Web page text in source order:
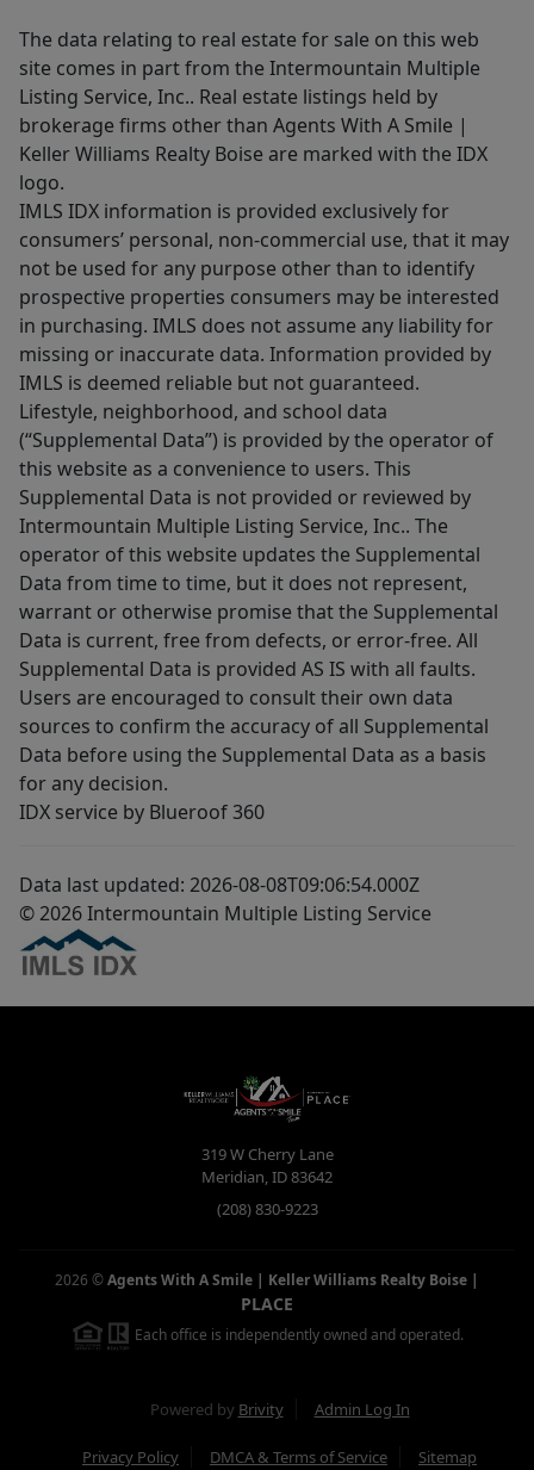
The data relating to real estate for sale on this web
site comes in part from the Intermountain Multiple
Listing Service, Inc.. Real estate listings held by
brokerage firms other than Agents With A Smile |
Keller Williams Realty Boise are marked with the IDX
logo.
IMLS IDX information is provided exclusively for
consumers’ personal, non-commercial use, that it may
not be used for any purpose other than to identify
prospective properties consumers may be interested
in purchasing. IMLS does not assume any liability for
missing or inaccurate data. Information provided by
IMLS is deemed reliable but not guaranteed.
Lifestyle, neighborhood, and school data
(“Supplemental Data”) is provided by the operator of
this website as a convenience to users. This
Supplemental Data is not provided or reviewed by
Intermountain Multiple Listing Service, Inc.. The
operator of this website updates the Supplemental
Data from time to time, but it does not represent,
warrant or otherwise promise that the Supplemental
Data is current, free from defects, or error-free. All
Supplemental Data is provided AS IS with all faults.
Users are encouraged to consult their own data
sources to confirm the accuracy of all Supplemental
Data before using the Supplemental Data as a basis
for any decision.
IDX service by Blueroof 360
Data last updated: 2026-08-08T09:06:54.000Z
© 2026 Intermountain Multiple Listing Service
319 W Cherry Lane
Meridian,ID83642
(208) 830-9223
2026 ©Agents With A Smile | Keller Williams Realty Boise |
PLACE
Each office is independently owned and operated.
Powered by Brivity Admin Log In
Privacy Policy DMCA & Terms of Service Sitemap